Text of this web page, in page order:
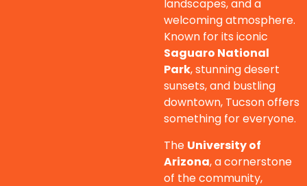
landscapes, and a
welcoming atmosphere.
Known for its iconic
Saguaro National
Park, stunning desert
sunsets, and bustling
downtown, Tucson offers
something for everyone.
The University of
Arizona, a cornerstone
of the community,